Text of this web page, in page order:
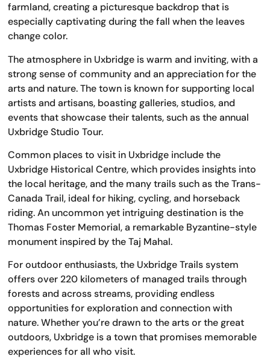
farmland, creating a picturesque backdrop that is
especially captivating during the fall when the leaves
change color.
The atmosphere in Uxbridge is warm and inviting, with a
strong sense of community and an appreciation for the
arts and nature. The town is known for supporting local
artists and artisans, boasting galleries, studios, and
events that showcase their talents, such as the annual
Uxbridge Studio Tour.
Common places to visit in Uxbridge include the
Uxbridge Historical Centre, which provides insights into
the local heritage, and the many trails such as the Trans-
Canada Trail, ideal for hiking, cycling, and horseback
riding. An uncommon yet intriguing destination is the
Thomas Foster Memorial, a remarkable Byzantine-style
monument inspired by the Taj Mahal.
For outdoor enthusiasts, the Uxbridge Trails system
offers over 220 kilometers of managed trails through
forests and across streams, providing endless
opportunities for exploration and connection with
nature. Whether you’re drawn to the arts or the great
outdoors, Uxbridge is a town that promises memorable
experiences for all who visit.